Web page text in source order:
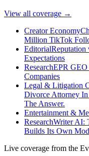
View all coverage →
Creator Economy
Million TikTok
EditorialReputation
Expectations
ResearchEPR GEO
Companies
Legal & Litigation
Divorce Attorney
The Answer.
Entertainment &
ResearchWriter AI:
Builds Its Own
Live coverage from the